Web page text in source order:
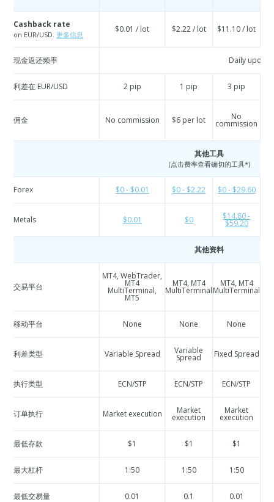
Cashback rate
on EUR/USD.更多信息
$0.01 / lot $2.22 / lot $11.10 / lot
现金返还频率 Daily
利差在 EUR/USD 2 pip 1 pip 3 pip
佣金 No commission $6 per lot No
commission
其他工具
(点击费率查看确切的工具*)
Forex $0 - $0.01 $0 - $2.22 $0 - $29.60
Metals $0.01 $0 $14.80 -
$59.20
其他资料
交易平台
MT4, WebTrader,
MT4
MultiTerminal,
MT5
MT4, MT4
MultiTerminal
MT4, MT4
MultiTerminal
移动平台 None None None
利差类型 Variable Spread Variable
Spread Fixed Spread
执行类型 ECN/STP ECN/STP ECN/STP
订单执行 Market execution Market
execution
Market
execution
最低存款 $1 $1 $1
最大杠杆 1:50 1:50 1:50
最低交易量 0.01 0.1 0.01